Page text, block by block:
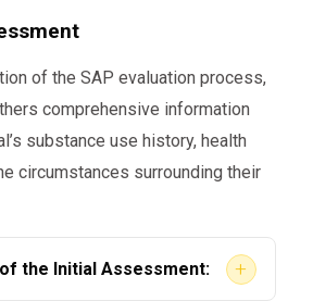
of the SAP evaluation process,
comprehensive information
substance use history, health
circumstances surrounding their
the Initial Assessment: +